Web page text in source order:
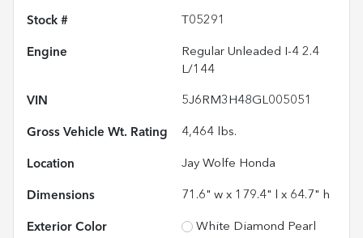
Stock # T05291
Engine
Regular Unleaded I-4 2.4
L/144
VIN 5J6RM3H48GL005051
Gross Vehicle Wt. Rating 4,464 lbs.
Location Jay Wolfe Honda
Dimensions 71.6" w x 179.4" l x 64.7" h
Exterior Color White Diamond Pearl